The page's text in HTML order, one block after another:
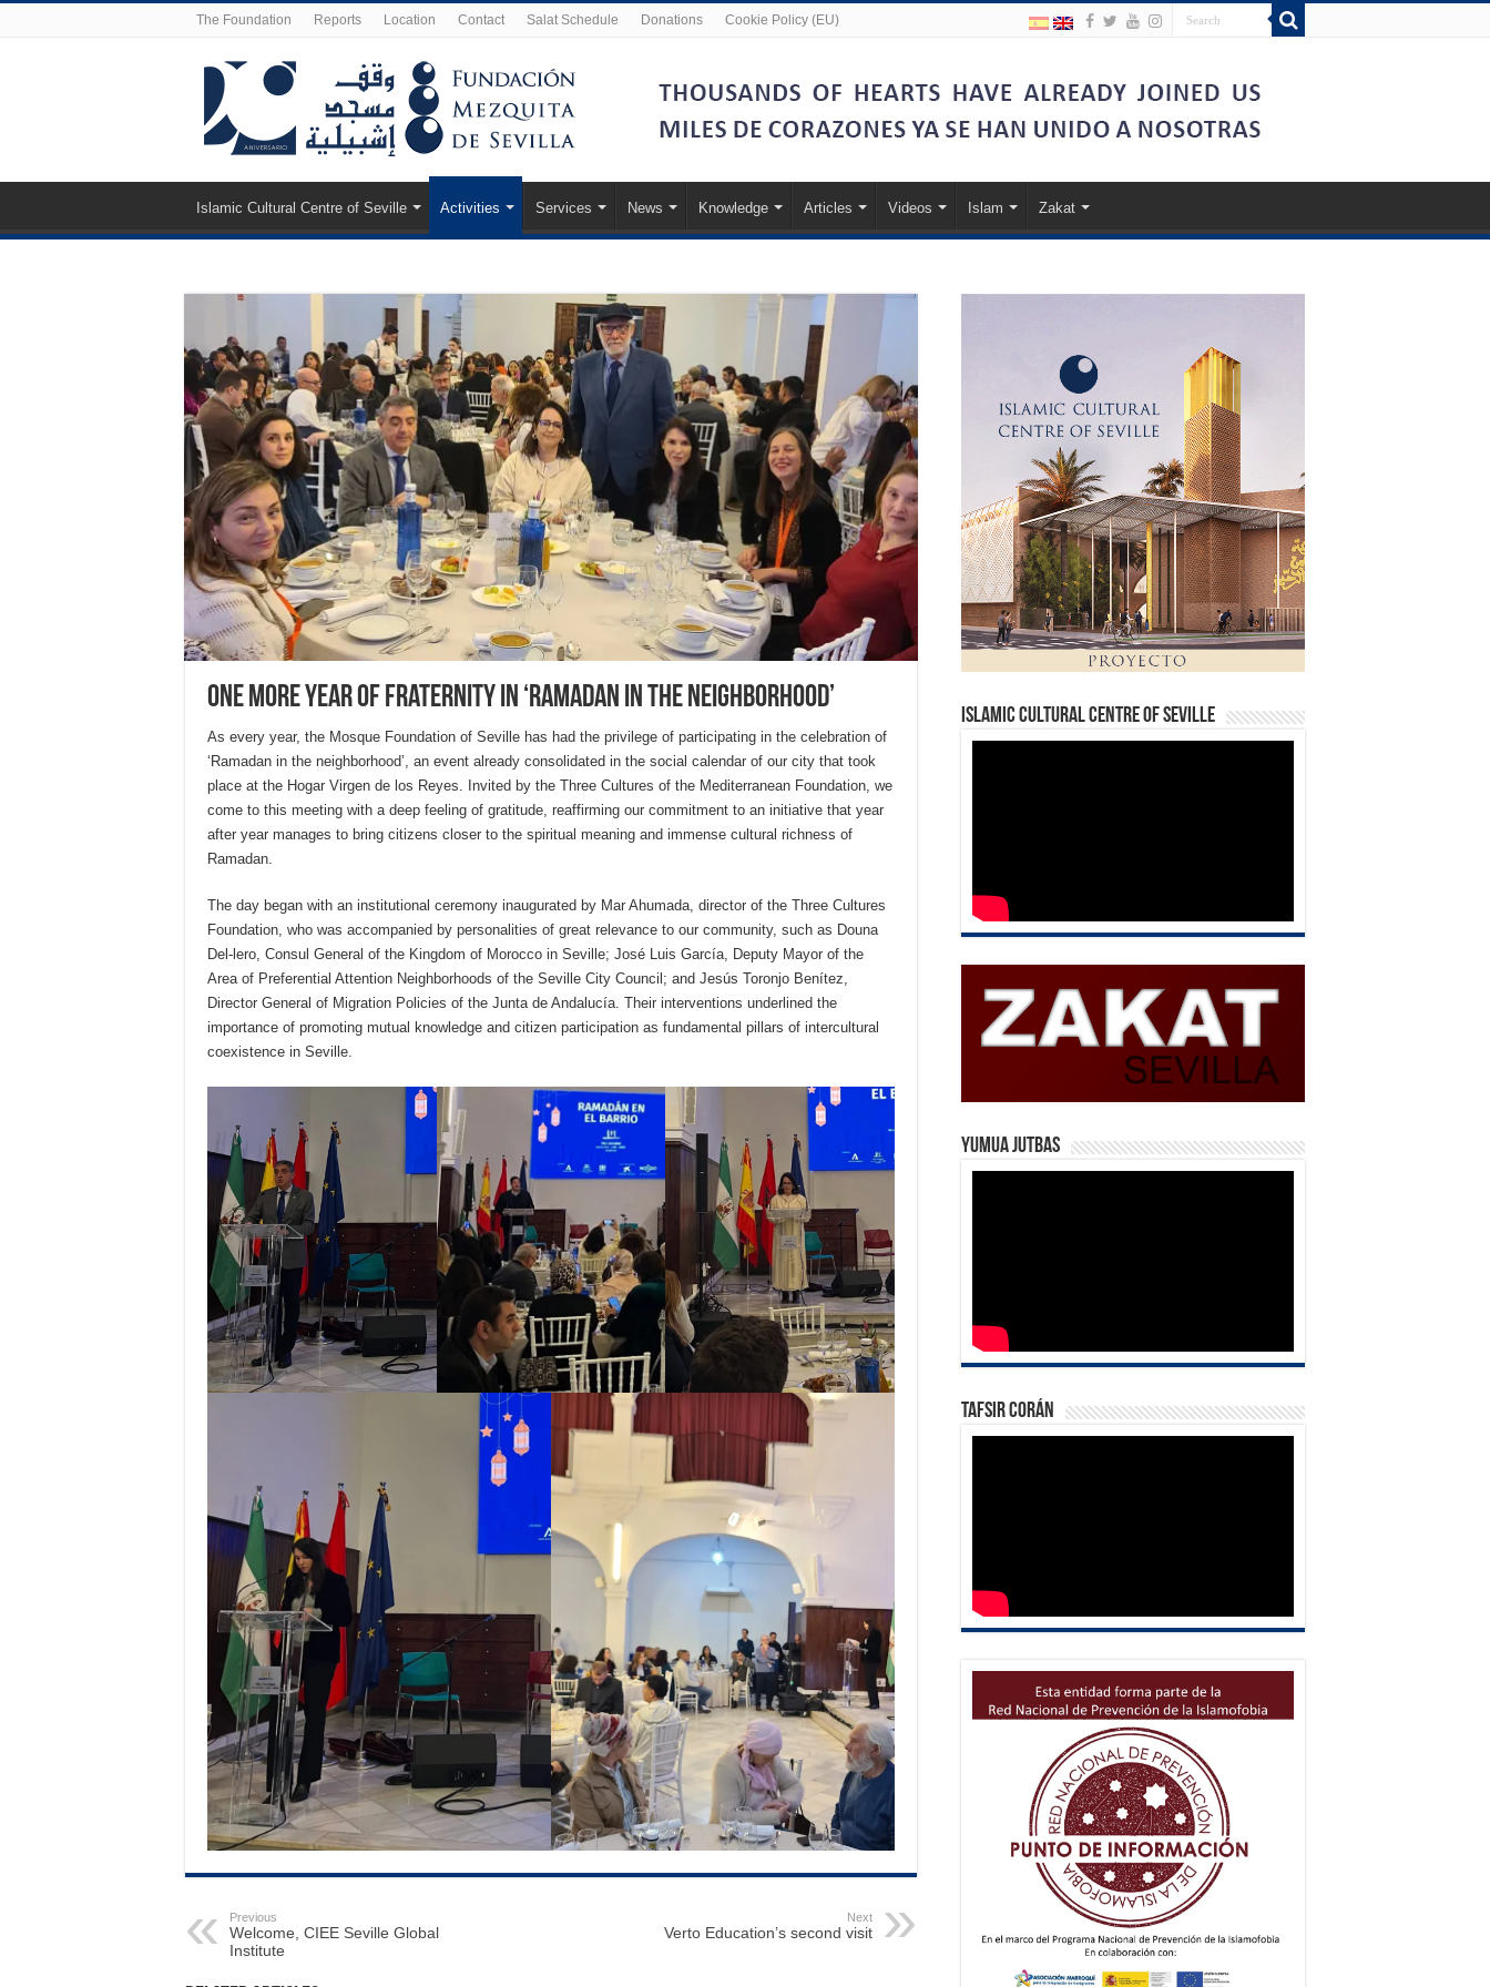
The Foundation Reports Location Contact Salat Schedule Donations Cookie Policy (EU)
Islamic Cultural Centre of Seville Activities Services News Knowledge Articles Videos Islam Zakat
One more year of fraternity in ‘Ramadan in the neighborhood’
As every year, the Mosque Foundation of Seville has had the privilege of participating in the celebration of
‘Ramadan in the neighborhood’, an event already consolidated in the social calendar of our city that took
place at the Hogar Virgen de los Reyes. Invited by the Three Cultures of the Mediterranean Foundation, we
come to this meeting with a deep feeling of gratitude, reaffirming our commitment to an initiative that year
after year manages to bring citizens closer to the spiritual meaning and immense cultural richness of
Ramadan.
The day began with an institutional ceremony inaugurated by Mar Ahumada, director of the Three Cultures
Foundation, who was accompanied by personalities of great relevance to our community, such as Douna
Del-lero, Consul General of the Kingdom of Morocco in Seville; José Luis García, Deputy Mayor of the
Area of Preferential Attention Neighborhoods of the Seville City Council; and Jesús Toronjo Benítez,
Director General of Migration Policies of the Junta de Andalucía. Their interventions underlined the
importance of promoting mutual knowledge and citizen participation as fundamental pillars of intercultural
coexistence in Seville.
Previous
Welcome, CIEE Seville Global
Institute
Next
Verto Education’s second visit
Islamic Cultural Centre of Seville
Yumua Jutbas
Tafsir Corán